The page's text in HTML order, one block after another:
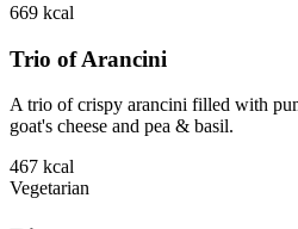
669 kcal
Trio of Arancini
A trio of crispy arancini filled with
goat's cheese and pea & basil.
467 kcal
Vegetarian